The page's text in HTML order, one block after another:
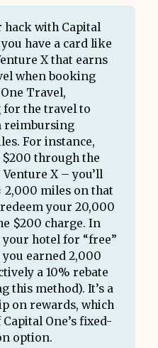
hack with Capital
you have a card like
X that earns
when booking
Travel,
for the travel to
reimbursing
For instance,
through the
X – you’ll
2,000 miles on that
your 20,000
$200 charge. In
hotel for “free”
you earned 2,000
a 10% rebate
this method). It’s a
on rewards, which
One’s fixed-
option.